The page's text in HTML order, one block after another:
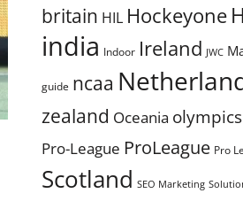
britain HIL Hockeyone
india Indoor Ireland JWC
guide ncaa
zealand Oceania olympics
Pro-League ProLeague Pro
Scotland SEO Marketing